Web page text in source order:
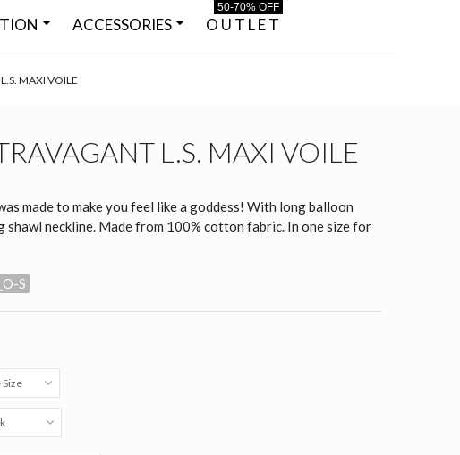
ACCESSORIES O U T L E T
50-70% OFF
MAXI VOILE
L.S. MAXI VOILE
made to make you feel like a goddess! With long balloon
shawl neckline. Made from 100% cotton fabric. In one size for
S
Size